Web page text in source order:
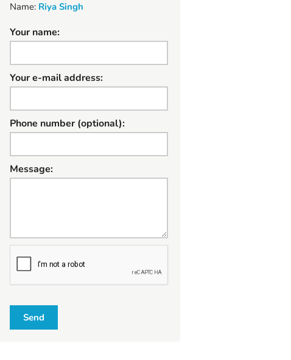
Name: Riya Singh
Your name:
Your e-mail address:
Phone number (optional):
Message:
t
s
Send